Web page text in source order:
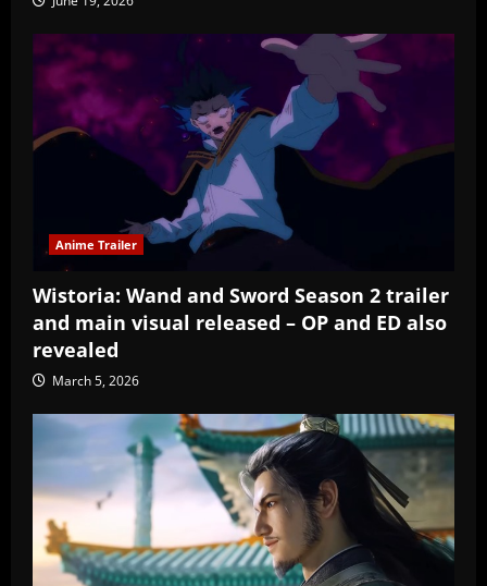
Anime Trailer
Wistoria: Wand and Sword Season 2 trailer
and main visual released – OP and ED also
revealed
March 5, 2026